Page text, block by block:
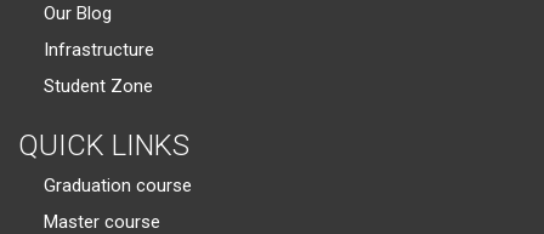
Our Blog
Infrastructure
Student Zone
QUICK LINKS
Graduation course
Master course